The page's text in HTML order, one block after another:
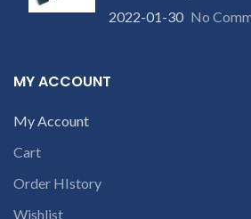
2022-01-30 No
MY ACCOUNT
My Account
Cart
Order HIstory
Wishlist